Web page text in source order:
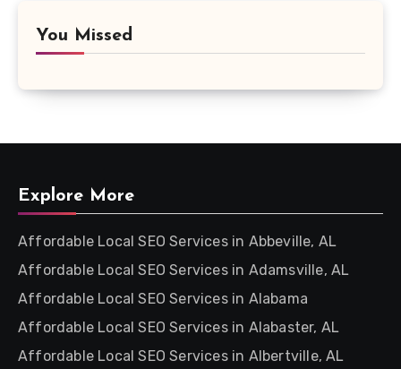
You Missed
Explore More
Affordable Local SEO Services in Abbeville, AL
Affordable Local SEO Services in Adamsville, AL
Affordable Local SEO Services in Alabama
Affordable Local SEO Services in Alabaster, AL
Affordable Local SEO Services in Albertville, AL